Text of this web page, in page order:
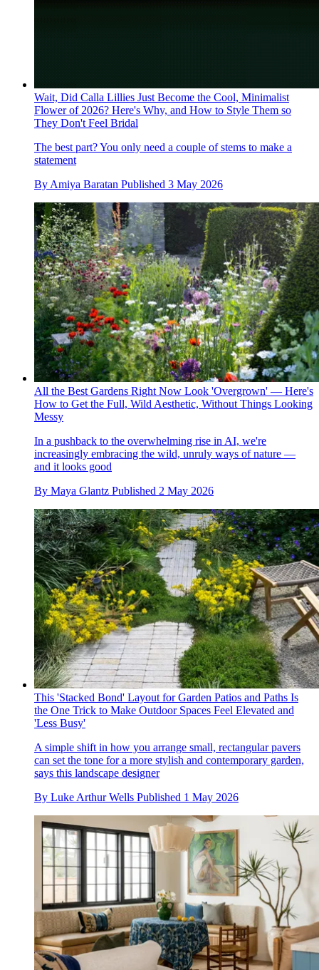
Wait, Did Calla Lillies Just Become the Cool, Minimalist
Flower of 2026? Here's Why, and How to Style Them so
They Don't Feel Bridal
The best part? You only need a couple of stems to make a
statement
By Amiya Baratan Published 3 May 2026
All the Best Gardens Right Now Look 'Overgrown' — Here's
How to Get the Full, Wild Aesthetic, Without Things Looking
Messy
In a pushback to the overwhelming rise in AI, we're
increasingly embracing the wild, unruly ways of nature —
and it looks good
By Maya Glantz Published 2 May 2026
This 'Stacked Bond' Layout for Garden Patios and Paths Is
the One Trick to Make Outdoor Spaces Feel Elevated and
'Less Busy'
A simple shift in how you arrange small, rectangular pavers
can set the tone for a more stylish and contemporary garden,
says this landscape designer
By Luke Arthur Wells Published 1 May 2026